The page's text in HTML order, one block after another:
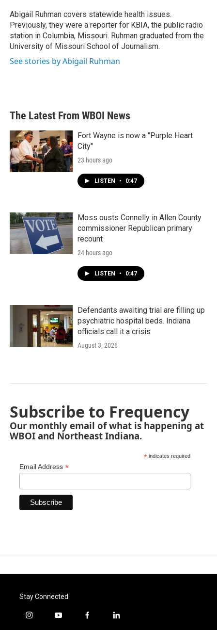
o
k
r
I
n
Abigail Ruhman covers statewide health issues.
Previously, they were a reporter for KBIA, the public radio
station in Columbia, Missouri. Ruhman graduated from the
University of Missouri School of Journalism.
See stories by Abigail Ruhman
The Latest From WBOI News
Fort Wayne is now a "Purple Heart
City"
23 hours ago
LISTEN • 0:47
Moss ousts Connelly in Allen County
commissioner Republican primary
recount
24 hours ago
LISTEN • 0:47
Defendants awaiting trial are filling up
psychiatric hospital beds. Indiana
officials call it a crisis
August 3, 2026
Subscribe to Frequency
Our monthly email of what is happening at
WBOI and Northeast Indiana.
* indicates required
Email Address *
Stay Connected
i
y
f
l